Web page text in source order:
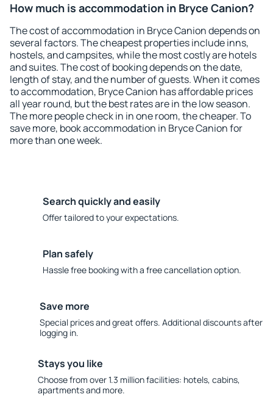
How much is accommodation in Bryce Canion?
The cost of accommodation in Bryce Canion depends on
several factors. The cheapest properties include inns,
hostels, and campsites, while the most costly are hotels
and suites. The cost of booking depends on the date,
length of stay, and the number of guests. When it comes
to accommodation, Bryce Canion has affordable prices
all year round, but the best rates are in the low season.
The more people check in in one room, the cheaper. To
save more, book accommodation in Bryce Canion for
more than one week.
Search quickly and easily
Offer tailored to your expectations.
Plan safely
Hassle free booking with a free cancellation option.
Save more
Special prices and great offers. Additional discounts after
logging in.
Stays you like
Choose from over 1.3 million facilities: hotels, cabins,
apartments and more.